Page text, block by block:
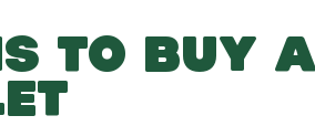
TO BUY